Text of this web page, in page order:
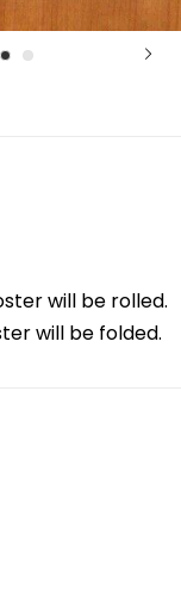
will be rolled.
will be folded.